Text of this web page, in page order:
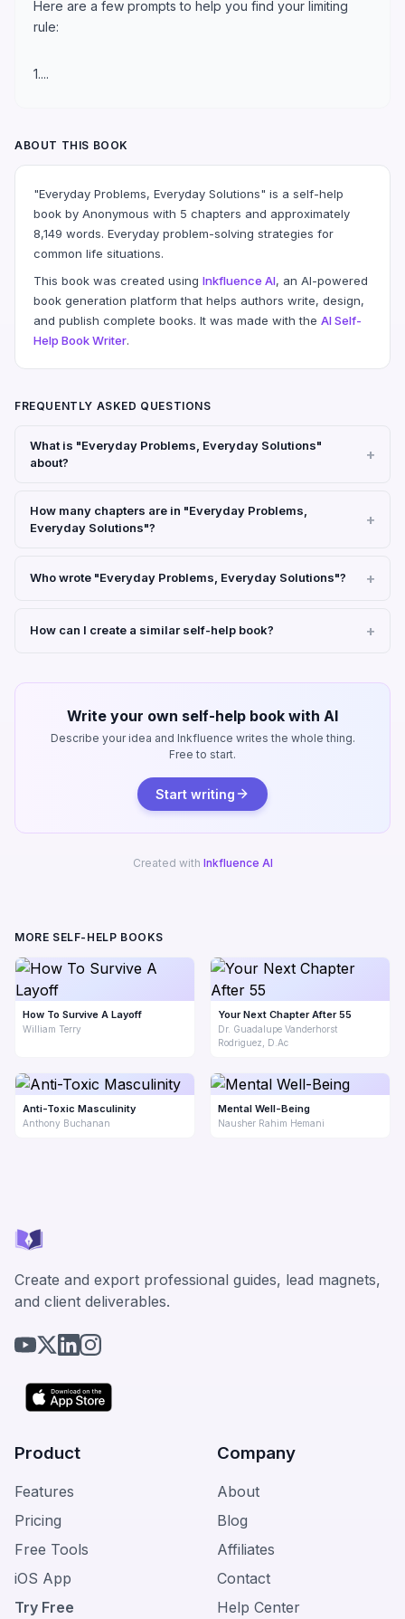
Here are a few prompts to help you find your limiting
rule:
1....
ABOUT THIS BOOK
"Everyday Problems, Everyday Solutions" is a self-help
book by Anonymous with 5 chapters and approximately
8,149 words. Everyday problem-solving strategies for
common life situations.
This book was created using Inkfluence AI, an AI-powered
book generation platform that helps authors write, design,
and publish complete books. It was made with the AI Self-
Help Book Writer.
FREQUENTLY ASKED QUESTIONS
What is "Everyday Problems, Everyday Solutions"
about?
How many chapters are in "Everyday Problems,
Everyday Solutions"?
Who wrote "Everyday Problems, Everyday Solutions"?
How can I create a similar self-help book?
Write your own self-help book with AI
Describe your idea and Inkfluence writes the whole thing.
Free to start.
Start writing
Created with Inkfluence AI
MORE SELF-HELP BOOKS
How To Survive A Layoff
William Terry
Your Next Chapter After 55
Dr. Guadalupe Vanderhorst
Rodriguez, D.Ac
Anti-Toxic Masculinity
Anthony Buchanan
Mental Well-Being
Nausher Rahim Hemani
Create and export professional guides, lead magnets,
and client deliverables.
Product
Features
Pricing
Free Tools
iOS App
Try Free
Company
About
Blog
Affiliates
Contact
Help Center